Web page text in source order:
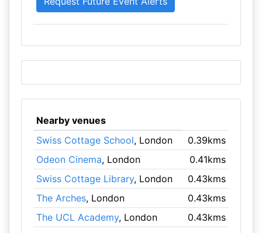
Nearby venues
Swiss Cottage School, London
0.39kms
Odeon Cinema, London
0.41kms
Swiss Cottage Library, London
0.43kms
The Arches, London
0.43kms
The UCL Academy, London 0.43kms